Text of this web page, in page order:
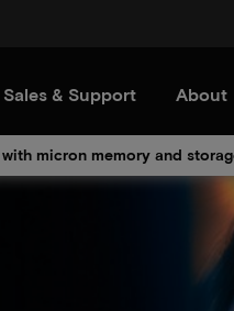
Sales & Support About
micron memory and